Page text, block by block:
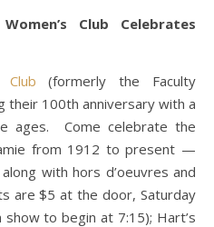
Club Celebrates
Club (formerly the Faculty
their 100th anniversary with a
ages. Come celebrate the
from 1912 to present —
with hors d’oeuvres and
are $5 at the door, Saturday
to begin at 7:15); Hart’s